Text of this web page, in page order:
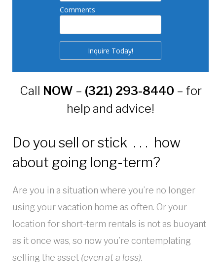
Comments
Call NOW – (321) 293-8440– for
help and advice!
Do you sell or stick . . . how
about going long-term?
Are you in a situation where you’re no longer
using your vacation home as often. Or your
location for short-term rentals is not as buoyant
as it once was, so now you’re contemplating
selling the asset (even at a loss).